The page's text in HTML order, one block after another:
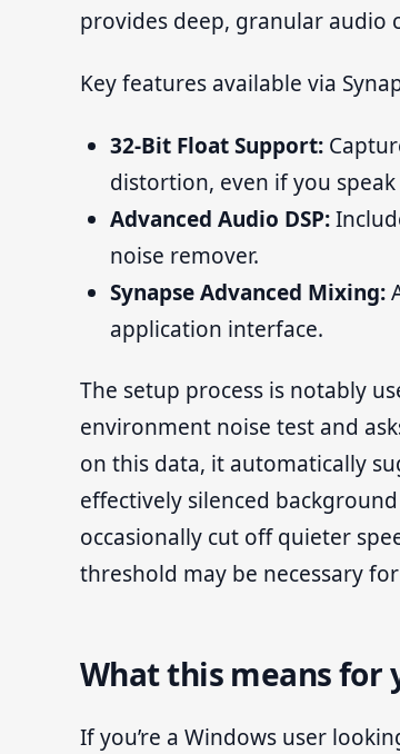
provides deep, granular audio
Key features available via
32-Bit Float Support:
distortion, even if you
Advanced Audio DSP:
noise remover.
Synapse Advanced Mixing:
application interface.
The setup process is notably
environment noise test and
on this data, it automatically
effectively silenced
occasionally cut off quieter
threshold may be necessary
What this means for
If you’re a Windows user